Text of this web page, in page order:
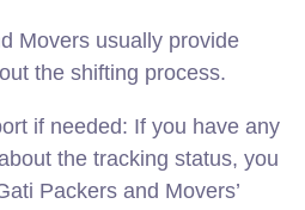
Movers usually provide
the shifting process.
if needed: If you have any
the tracking status, you
Packers and Movers’